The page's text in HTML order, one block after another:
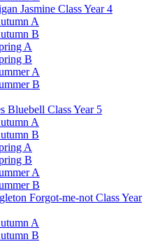
Jasmine Class Year 4
A
B
A
B
A
B
Bluebell Class Year 5
A
B
A
B
A
B
Forgot-me-not Class Year
A
B